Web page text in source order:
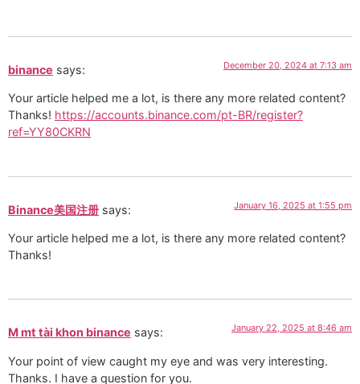
binance says: December 20, 2024 at 7:13 am
Your article helped me a lot, is there any more related content?
Thanks! https://accounts.binance.com/pt-BR/register?
ref=YY80CKRN
Binance美国注册 says: January 16, 2025 at 1:55 pm
Your article helped me a lot, is there any more related content?
Thanks!
M mt tài khon binance says: January 22, 2025 at 8:46 am
Your point of view caught my eye and was very interesting.
Thanks. I have a question for you.